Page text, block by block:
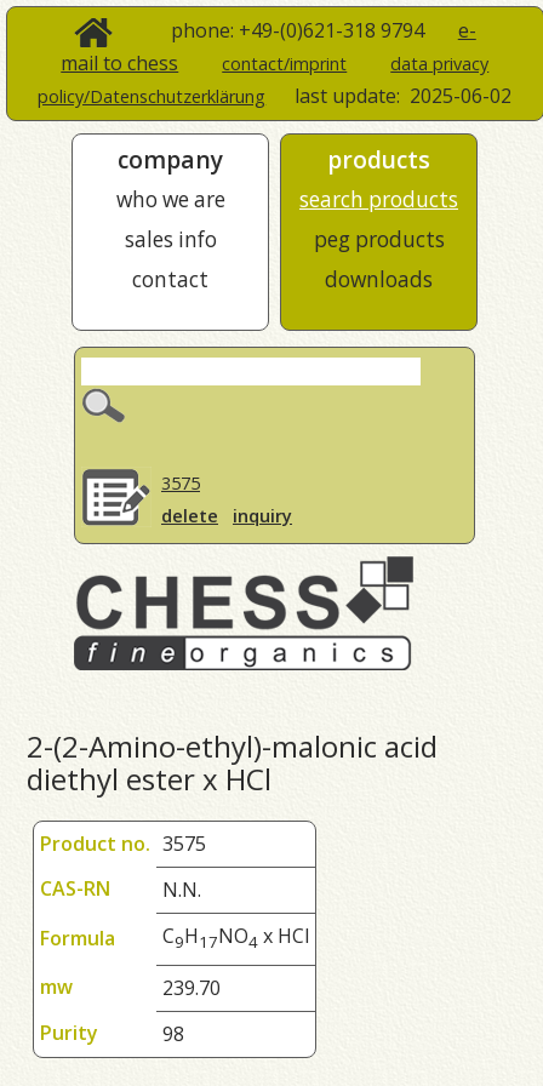
phone: +49-(0)621-318 9794 e-
mail to chess
contact/imprint
data privacy
policy/Datenschutzerklärung
last update: 2025-06-02
company
who we are
sales info
contact
products
search products
peg products
downloads
3575
delete
inquiry
2-(2-Amino-ethyl)-malonic acid
diethyl ester x HCl
Product no. 3575
CAS-RN
N.N.
Formula
C9H17NO4 x HCl
mw
239.70
Purity
98